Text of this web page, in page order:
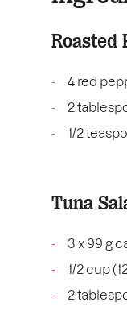
Roasted
4 red
2
1/2
Tuna
3 x 99 g
1/2 cup
2